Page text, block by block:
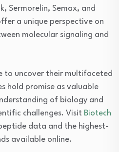
Sermorelin, Semax, and
a unique perspective on
molecular signaling and
to uncover their multifaceted
hold promise as valuable
of biology and
challenges. Visit Biotech
data and the highest-
available online.